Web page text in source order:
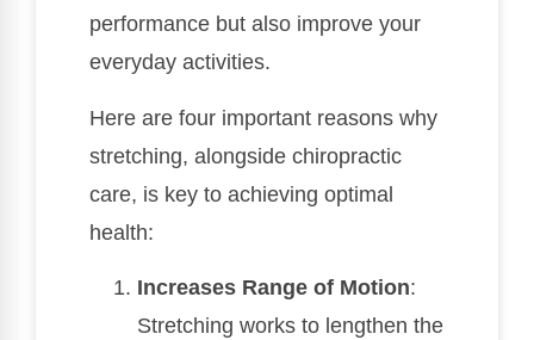
performance but also improve your
everyday activities.
Here are four important reasons why
stretching, alongside chiropractic
care, is key to achieving optimal
health:
Increases Range of Motion:
Stretching works to lengthen the